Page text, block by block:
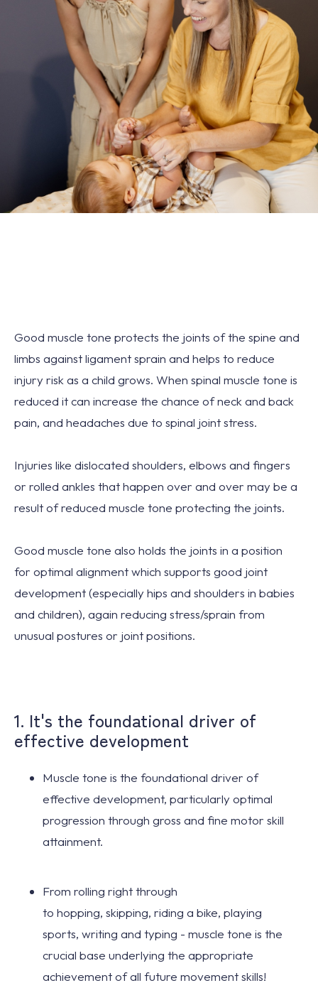
Good muscle tone protects the joints of the spine and
limbs against ligament sprain and helps to reduce
injury riskas a child grows. When spinal muscle tone is
reduced it can increase the chance of neck and back
pain, and headaches due to spinal joint stress.
Injuries like dislocated shoulders, elbows and fingers
or rolled ankles that happen over and over may be a
result ofreduced muscle tone protecting the joints.
Good muscle tone also holds the joints in a position
for optimal alignmentwhich supports good joint
development (especially hips and shoulders in babies
and children), again reducing stress/sprain from
unusual postures or joint positions.
1. It's the foundational driver of
effective development
Muscle tone is the foundational driver of
effective development, particularly optimal
progression through gross and fine motor skill
attainment.
From rolling right through
to hopping, skipping, riding a bike, playing
sports, writing and typing - muscle tone is the
crucial base underlying the appropriate
achievement of all future movement skills!